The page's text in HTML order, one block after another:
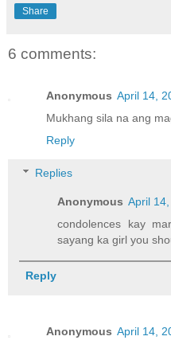
Share
6 comments:
Anonymous April 14,
Mukhang sila na ang
Reply
Replies
Anonymous April
condolences kay
sayang ka girl you
Reply
Anonymous April 14,